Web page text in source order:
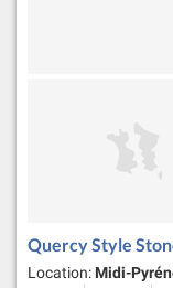
Quercy Style
Location: Midi-